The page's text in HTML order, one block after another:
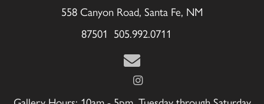
558 Canyon Road, Santa Fe, NM
87501 505.992.0711